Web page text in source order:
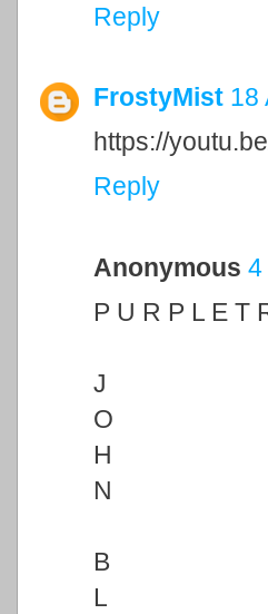
Reply
FrostyMist 18
https://
Reply
Anonymous 4
P U R P L E T
J
O
H
N
B
L